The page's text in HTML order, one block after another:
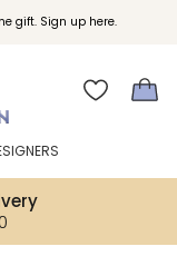
gift. Sign up here.
treats as you shop.